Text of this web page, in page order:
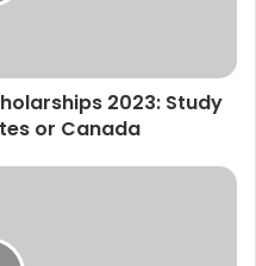
2023: Study
or Canada